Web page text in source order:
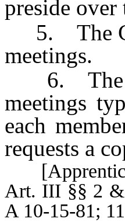
preside
5. The
meetings.
6. The
meetings
each
requests a
Art. III §§ 2
A 10-15-81;